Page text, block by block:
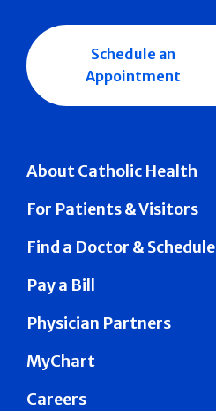
About Catholic Health
For Patients & Visitors
Find a Doctor & Schedule
Pay a Bill
Physician Partners
MyChart
Careers
Schedule an
Appointment